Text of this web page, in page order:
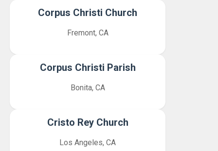
Corpus Christi Church
Fremont, CA
Corpus Christi Parish
Bonita, CA
Cristo Rey Church
Los Angeles, CA